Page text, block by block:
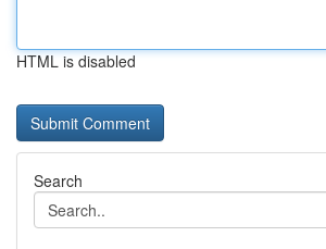
HTML is disabled
Search